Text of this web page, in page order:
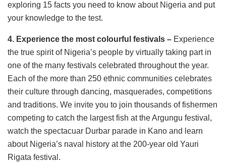
exploring 15 facts you need to know about Nigeria and put
your knowledge to the test.
4. Experience the most colourful festivals – Experience
the true spirit of Nigeria’s people by virtually taking part in
one of the rnany festivals celebrated throughout the year.
Each of the more than 250 ethnic communities celebrates
their culture through dancing, masquerades, competitions
and traditions. We invite you to join thousands of fishermen
competing to catch the largest fish at the Argungu festival,
watch the spectacuar Durbar parade in Kano and learn
about Nigeria’s naval history at the 200-year old Yauri
Rigata festival.